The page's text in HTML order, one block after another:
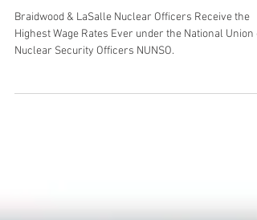
Constellation Nuclear Facility has
Ever Seen in the Midwest